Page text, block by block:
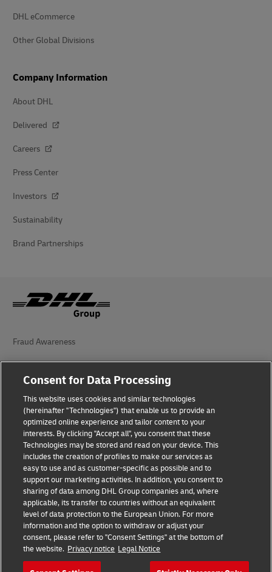
DHL eCommerce
Other Global Divisions
Company Information
About DHL
Delivered
Careers
Press Center
Investors
Sustainability
Brand Partnerships
Fraud Awareness
Legal Notice
Privacy Notice
Accessibility
Additional Information
Cookie Settings
Follow Us
Consent for Data Processing
This website uses cookies and similar technologies
(hereinafter "Technologies") that enable us to provide an
optimized online experience and tailor content to your
interests. By clicking "Accept all", you consent that these
Technologies may be stored and read on your device. This
includes the creation of profiles to make our services as
easy to use and as customer-specific as possible and to
support our marketing activities. In addition, you consent to
sharing of data among DHL Group companies and, where
applicable, its transfer to countries without an equivalent
level of data protection to the European Union. For more
information and the option to withdraw or adjust your
consent, please refer to "Consent Settings" at the bottom of
the website. Privacy notice Legal Notice